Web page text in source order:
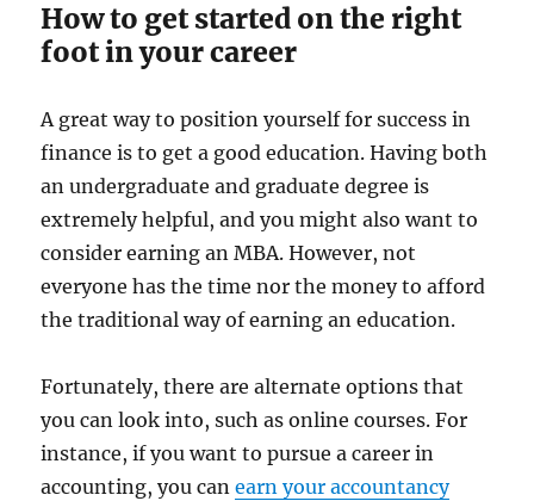
How to get started on the right
foot in your career
A great way to position yourself for success in
finance is to get a good education. Having both
an undergraduate and graduate degree is
extremely helpful, and you might also want to
consider earning an MBA. However, not
everyone has the time nor the money to afford
the traditional way of earning an education.
Fortunately, there are alternate options that
you can look into, such as online courses. For
instance, if you want to pursue a career in
accounting, you canearn your accountancy